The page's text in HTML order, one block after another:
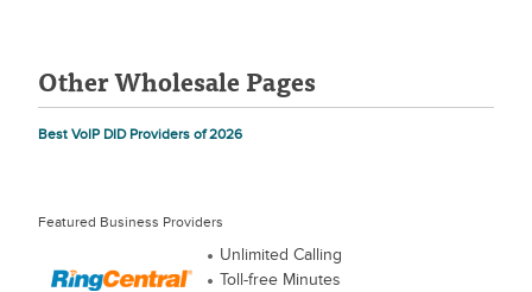
Other Wholesale Pages
Best VoIP DID Providers of 2026
Featured Business Providers
Unlimited Calling
Toll-free Minutes